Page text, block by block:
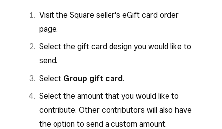
Visit the Square seller's eGift card order
page.
Select the gift card design you would like to
send.
Select Group gift card.
Select the amount that you would like to
contribute. Other contributors will also have
the option to send a custom amount.